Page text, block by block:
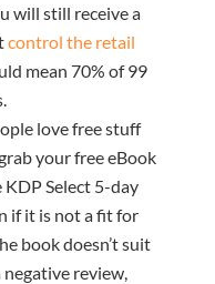
will still receive a
control the retail
mean 70% of 99
love free stuff
your free eBook
Select 5-day
if it is not a fit for
book doesn’t suit
review,